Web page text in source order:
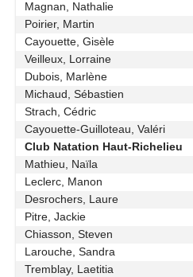
Magnan, Nathalie
Poirier, Martin
Cayouette, Gisèle
Veilleux, Lorraine
Dubois, Marlène
Michaud, Sébastien
Strach, Cédric
Cayouette-Guilloteau, Valéri
Club Natation Haut-Richelieu
Mathieu, Naïla
Leclerc, Manon
Desrochers, Laure
Pitre, Jackie
Chiasson, Steven
Larouche, Sandra
Tremblay, Laetitia